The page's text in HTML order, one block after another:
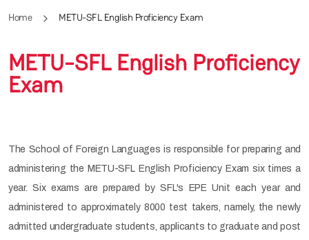
Home METU-SFL English Proficiency Exam
METU-SFL English Proficiency
Exam
The School of Foreign Languages is responsible for preparing and
administering the METU-SFL English Proficiency Exam six times a
year. Six exams are prepared by SFL's EPE Unit each year and
administered to approximately 8000 test takers, namely, the newly
admitted undergraduate students, applicants to graduate and post